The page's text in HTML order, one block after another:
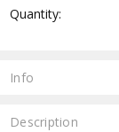
Stock:
Quantity:
Info
Description